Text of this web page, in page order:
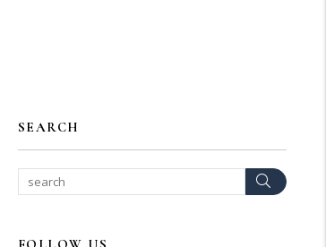
SEARCH
Search